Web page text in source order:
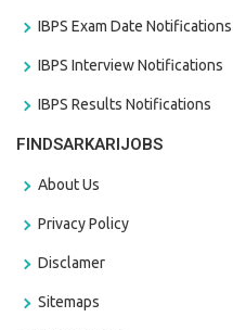
IBPS Exam Date Notifications
IBPS Interview Notifications
IBPS Results Notifications
FINDSARKARIJOBS
About Us
Privacy Policy
Disclamer
Sitemaps